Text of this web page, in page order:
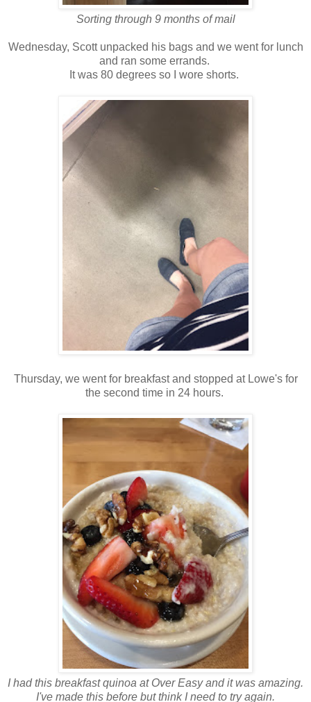
Sorting through 9 months of mail
Wednesday, Scott unpacked his bags and we went for lunch
and ran some errands.
It was 80 degrees so I wore shorts.
Thursday, we went for breakfast and stopped at Lowe's for
the second time in 24 hours.
I had this breakfast quinoa at Over Easy and it was amazing.
I've made this before but think I need to try again.